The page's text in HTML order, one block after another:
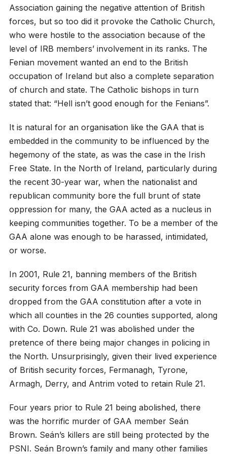
Association gaining the negative attention of British
forces, but so too did it provoke the Catholic Church,
who were hostile to the association because of the
level of IRB members’ involvement in its ranks. The
Fenian movement wanted an end to the British
occupation of Ireland but also a complete separation
of church and state. The Catholic bishops in turn
stated that: “Hell isn’t good enough for the Fenians”.
It is natural for an organisation like the GAA that is
embedded in the community to be influenced by the
hegemony of the state, as was the case in the Irish
Free State. In the North of Ireland, particularly during
the recent 30-year war, when the nationalist and
republican community bore the full brunt of state
oppression for many, the GAA acted as a nucleus in
keeping communities together. To be a member of the
GAA alone was enough to be harassed, intimidated,
or worse.
In 2001, Rule 21, banning members of the British
security forces from GAA membership had been
dropped from the GAA constitution after a vote in
which all counties in the 26 counties supported, along
with Co. Down. Rule 21 was abolished under the
pretence of there being major changes in policing in
the North. Unsurprisingly, given their lived experience
of British security forces, Fermanagh, Tyrone,
Armagh, Derry, and Antrim voted to retain Rule 21.
Four years prior to Rule 21 being abolished, there
was the horrific murder of GAA member Seán
Brown. Seán’s killers are still being protected by the
PSNI. Seán Brown’s family and many other families